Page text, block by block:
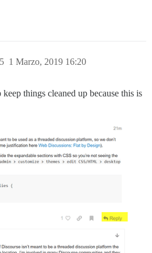
1 Marzo, 2019 16:20
5
things cleaned up because this is